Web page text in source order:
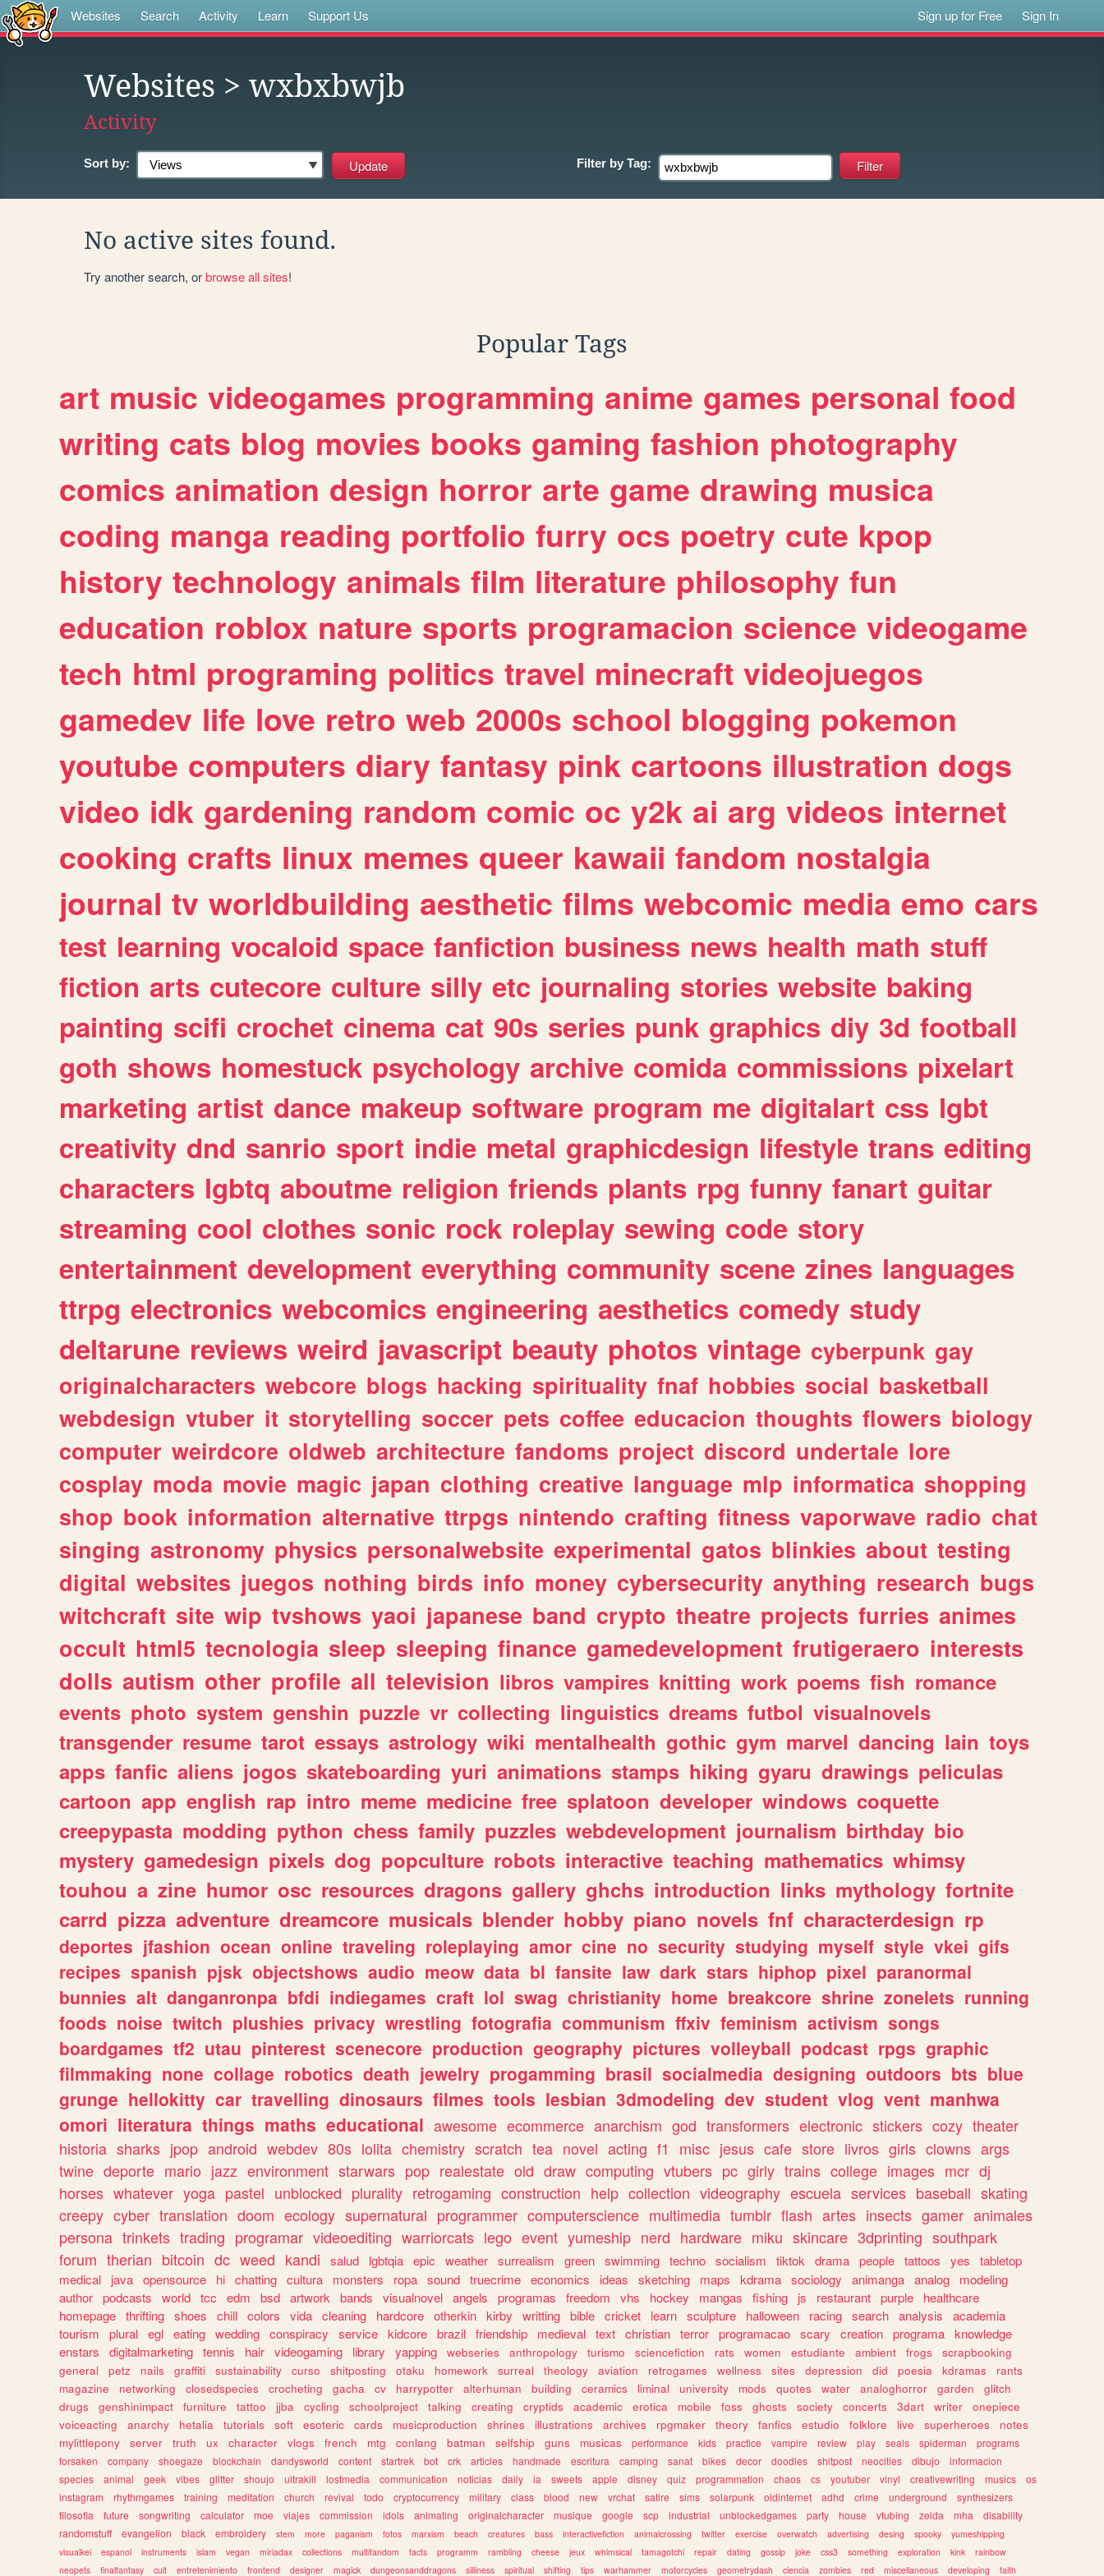
Websites Search Activity Learn Support Us Sign up for Free Sign In
Websites > wxbxbwjb
Activity
Sort by: Filter by Tag:
No active sites found.
Try another search, orbrowse all sites!
Popular Tags
art music videogames programming anime games personal food
writing cats blog movies books gaming fashion photography
comics animation design horror arte game drawing musica
coding manga reading portfolio furry ocs poetry cute kpop
history technology animals film literature philosophy fun
education roblox nature sports programacion science videogame
tech html programing politics travel minecraft videojuegos
gamedev life love retro web 2000s school blogging pokemon
youtube computers diary fantasy pink cartoons illustration dogs
video idk gardening random comic oc y2k ai arg videos internet
cooking crafts linux memes queer kawaii fandom nostalgia
journal tv worldbuilding aesthetic films webcomic media emo cars
test learning vocaloid space fanfiction business news health math stuff
fiction arts cutecore culture silly etc journaling stories website baking
painting scifi crochet cinema cat 90s series punk graphics diy 3d football
goth shows homestuck psychology archive comida commissions pixelart
marketing artist dance makeup software program me digitalart css lgbt
creativity dnd sanrio sport indie metal graphicdesign lifestyle trans editing
characters lgbtq aboutme religion friends plants rpg funny fanart guitar
streaming cool clothes sonic rock roleplay sewing code story
entertainment development everything community scene zines languages
ttrpg electronics webcomics engineering aesthetics comedy study
deltarune reviews weird javascript beauty photos vintage cyberpunk gay
originalcharacters webcore blogs hacking spirituality fnaf hobbies social basketball
webdesign vtuber it storytelling soccer pets coffee educacion thoughts flowers biology
computer weirdcore oldweb architecture fandoms project discord undertale lore
cosplay moda movie magic japan clothing creative language mlp informatica shopping
shop book information alternative ttrpgs nintendo crafting fitness vaporwave radio chat
singing astronomy physics personalwebsite experimental gatos blinkies about testing
digital websites juegos nothing birds info money cybersecurity anything research bugs
witchcraft site wip tvshows yaoi japanese band crypto theatre projects furries animes
occult html5 tecnologia sleep sleeping finance gamedevelopment frutigeraero interests
dolls autism other profile all television libros vampires knitting work poems fish romance
events photo system genshin puzzle vr collecting linguistics dreams futbol visualnovels
transgender resume tarot essays astrology wiki mentalhealth gothic gym marvel dancing lain toys
apps fanfic aliens jogos skateboarding yuri animations stamps hiking gyaru drawings peliculas
cartoon app english rap intro meme medicine free splatoon developer windows coquette
creepypasta modding python chess family puzzles webdevelopment journalism birthday bio
mystery gamedesign pixels dog popculture robots interactive teaching mathematics whimsy
touhou a zine humor osc resources dragons gallery ghchs introduction links mythology fortnite
carrd pizza adventure dreamcore musicals blender hobby piano novels fnf characterdesign rp
deportes jfashion ocean online traveling roleplaying amor cine no security studying myself style vkei gifs
recipes spanish pjsk objectshows audio meow data bl fansite law dark stars hiphop pixel paranormal
bunnies alt danganronpa bfdi indiegames craft lol swag christianity home breakcore shrine zonelets running
foods noise twitch plushies privacy wrestling fotografia communism ffxiv feminism activism songs
boardgames tf2 utau pinterest scenecore production geography pictures volleyball podcast rpgs graphic
filmmaking none collage robotics death jewelry progamming brasil socialmedia designing outdoors bts blue
grunge hellokitty car travelling dinosaurs filmes tools lesbian 3dmodeling dev student vlog vent manhwa
omori literatura things maths educational awesome ecommerce anarchism god transformers electronic stickers cozy theater
historia sharks jpop android webdev 80s lolita chemistry scratch tea novel acting f1 misc jesus cafe store livros girls clowns args
twine deporte mario jazz environment starwars pop realestate old draw computing vtubers pc girly trains college images mcr dj
horses whatever yoga pastel unblocked plurality retrogaming construction help collection videography escuela services baseball skating
creepy cyber translation doom ecology supernatural programmer computerscience multimedia tumblr flash artes insects gamer animales
persona trinkets trading programar videoediting warriorcats lego event yumeship nerd hardware miku skincare 3dprinting southpark
forum therian bitcoin dc weed kandi salud lgbtqia epic weather surrealism green swimming techno socialism tiktok drama people tattoos yes
tabletop
medical
java opensource hi chatting cultura monsters ropa sound truecrime economics ideas sketching maps kdrama sociology animanga analog
modeling
author podcasts world tcc edm bsd artwork bands visualnovel angels programas freedom vhs hockey mangas fishing js restaurant purple
healthcare
homepage thrifting shoes chill colors vida cleaning hardcore otherkin kirby writting bible cricket learn sculpture halloween racing search analysis
academia
tourism
plural egl eating wedding conspiracy service kidcore brazil friendship medieval text christian terror programacao scary creation programa knowledge
enstars
digitalmarketing tennis hair videogaming library yapping webseries anthropology turismo sciencefiction rats women estudiante ambient frogs
scrapbooking
general
petz nails graffiti sustainability curso shitposting otaku homework surreal theology aviation retrogames wellness sites depression did poesia kdramas
rants
magazine
networking closedspecies crocheting gacha cv harrypotter alterhuman building ceramics liminal university mods quotes water analoghorror garden
glitch
drugs
genshinimpact furniture tattoo jjba cycling schoolproject talking creating cryptids academic erotica mobile foss ghosts society concerts 3dart writer
onepiece
voiceacting
anarchy hetalia tutorials soft esoteric cards musicproduction shrines illustrations archives rpgmaker theory fanfics estudio folklore live superheroes
notes
mylittlepony
server truth ux character vlogs french mtg conlang batman selfship guns musicas performance kids practice vampire review play seals spiderman
programs
forsaken
company shoegaze blockchain dandysworld content startrek bot crk articles handmade escritura camping sanat bikes decor doodles shitpost neocities dibujo
informacion
species
animal geek vibes glitter shoujo ultrakill lostmedia communication noticias daily ia sweets apple disney quiz programmation chaos cs youtuber vinyl creativewriting musics
os
instagram
rhythmgames training meditation church revival todo cryptocurrency military class blood new vrchat satire sims solarpunk oldinternet adhd crime underground
synthesizers
filosofia
future songwriting calculator moe viajes commission idols animating originalcharacter musique google scp industrial unblockedgames party house vtubing zelda mha
disability
randomstuff
evangelion black embroidery stem more paganism fotos marxism beach creatures bass interactivefiction animalcrossing twitter exercise overwatch advertising desing spooky
yumeshipping
visualkei
espanol instruments islam vegan miriadax collections multifandom facts programm rambling cheese jeux whimsical tamagotchi repair dating gossip joke css3 something exploration kink
rainbow
neopets
finalfantasy cult entretenimiento frontend designer magick dungeonsanddragons silliness spiritual shifting tips warhammer motorcycles geometrydash ciencia zombies red miscellaneous developing faith